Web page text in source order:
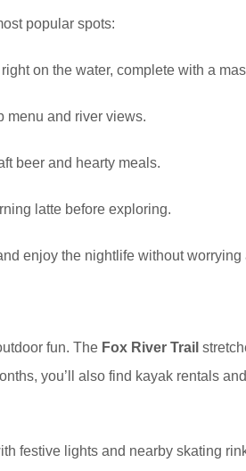
popular spots:
on the water, complete with a
menu and river views.
beer and hearty meals.
latte before exploring.
enjoy the nightlife without worrying
fun. The Fox River Trail
you’ll also find kayak rentals
festive lights and nearby skating